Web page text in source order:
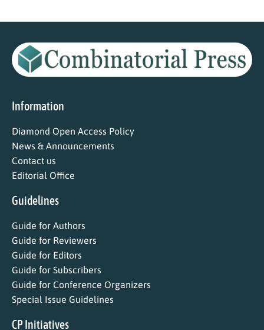
Information
Diamond Open Access Policy
News & Announcements
Contact us
Editorial Office
Guidelines
Guide for Authors
Guide for Reviewers
Guide for Editors
Guide for Subscribers
Guide for Conference Organizers
Special Issue Guidelines
CP Initiatives